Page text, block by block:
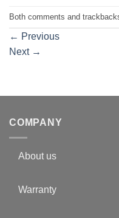
Both comments and
← Previous
Next →
COMPANY
About us
Warranty